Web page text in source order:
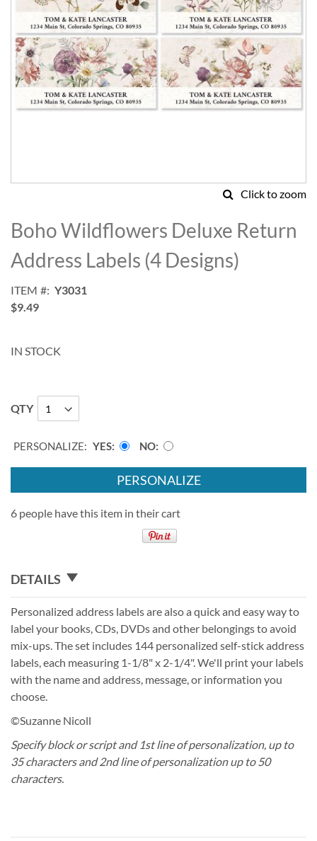
Click to zoom
to
the
beginning
of
images
gallery
Boho Wildflowers Deluxe Return
Address Labels (4 Designs)
ITEM
Y3031
$9.49
IN STOCK
QTY
PERSONALIZE: YES NO
PERSONALIZE
6 people have this item in their cart
DETAILS
Personalized address labels are also a quick and easy way to
label your books, CDs, DVDs and other belongings to avoid
mix-ups. The set includes 144 personalized self-stick address
labels, each measuring 1-1/8" x 2-1/4". We'll print your labels
with the name and address, message, or information you
choose.
©Suzanne Nicoll
Specify block or script and 1st line of personalization, up to
35 characters and 2nd line of personalization up to 50
characters.